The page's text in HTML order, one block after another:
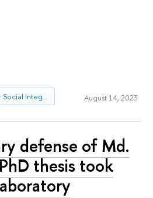
International Laboratory for Social Integration Research August 14, 2023
defense of Md.
thesis took